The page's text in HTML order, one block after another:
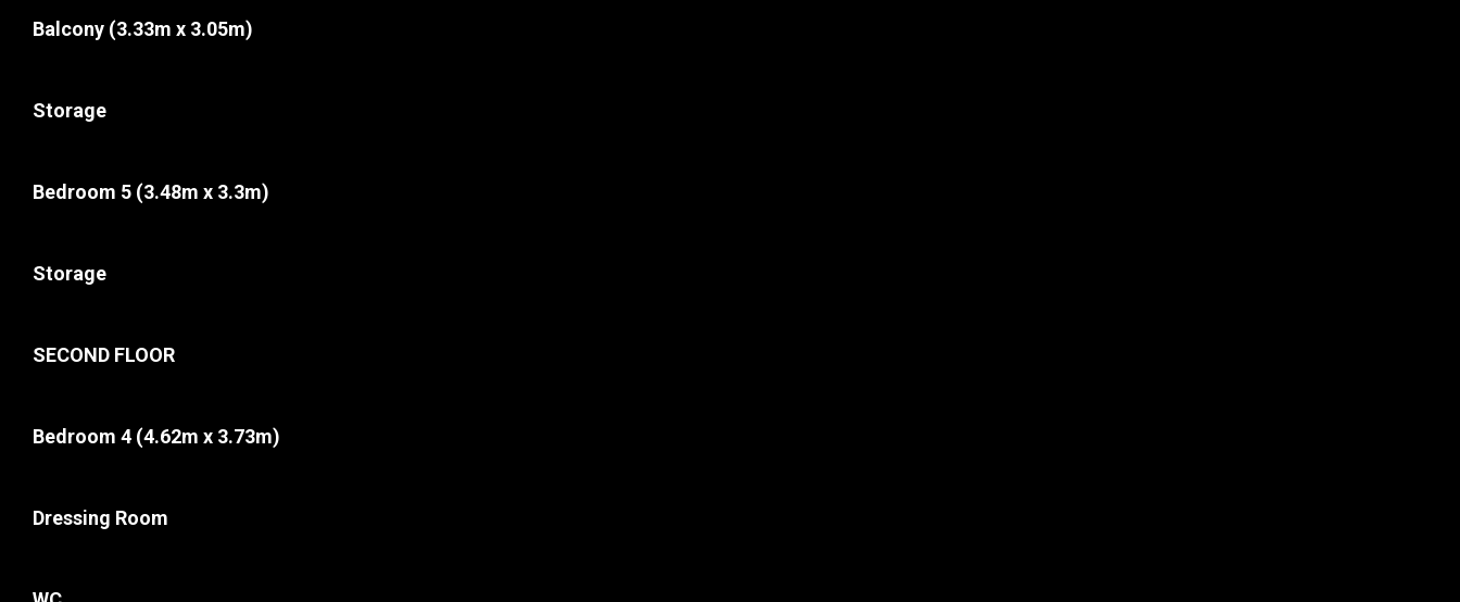
Balcony (3.33m x 3.05m)
Storage
Bedroom 5 (3.48m x 3.3m)
Storage
SECOND FLOOR
Bedroom 4 (4.62m x 3.73m)
Dressing Room